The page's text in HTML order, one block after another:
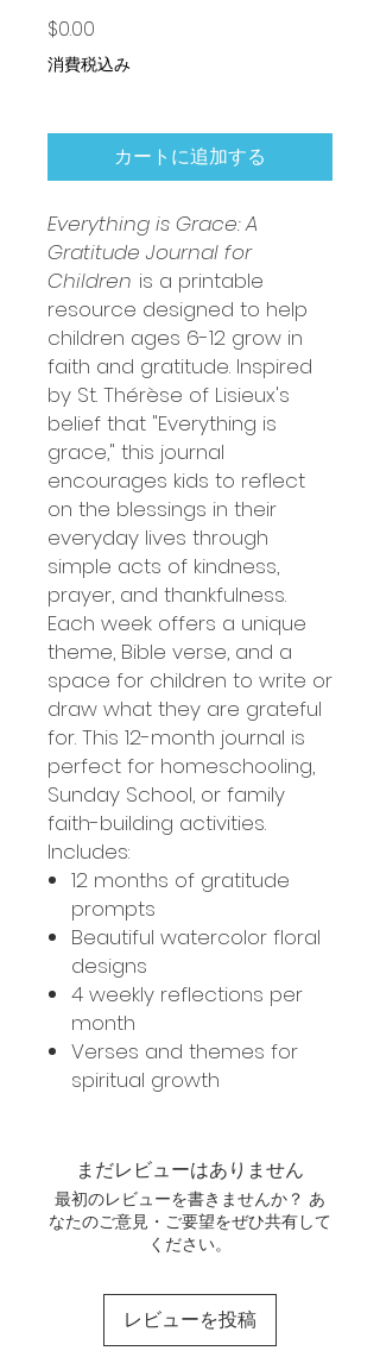
$0.00
消費税込み
カートに追加する
Everything is Grace: A
Gratitude Journal for
Children is a printable
resource designed to help
children ages 6-12 grow in
faith and gratitude. Inspired
by St. Thérèse of Lisieux's
belief that "Everything is
grace," this journal
encourages kids to reflect
on the blessings in their
everyday lives through
simple acts of kindness,
prayer, and thankfulness.
Each week offers a unique
theme, Bible verse, and a
space for children to write or
draw what they are grateful
for. This 12-month journal is
perfect for homeschooling,
Sunday School, or family
faith-building activities.
Includes:
12 months of gratitude
prompts
Beautiful watercolor floral
designs
4 weekly reflections per
month
Verses and themes for
spiritual growth
まだレビューはありません
最初のレビューを書きませんか？ あ
なたのご意見・ご要望をぜひ共有して
ください。
レビューを投稿